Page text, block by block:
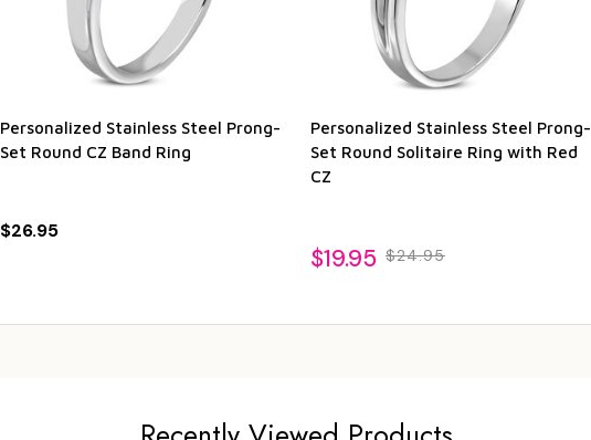
Personalized Stainless Steel Prong-
Set Round CZ Band Ring
$26.95
Personalized Stainless Steel Prong-
Set Round Solitaire Ring with Red
CZ
$19.95 $24.95